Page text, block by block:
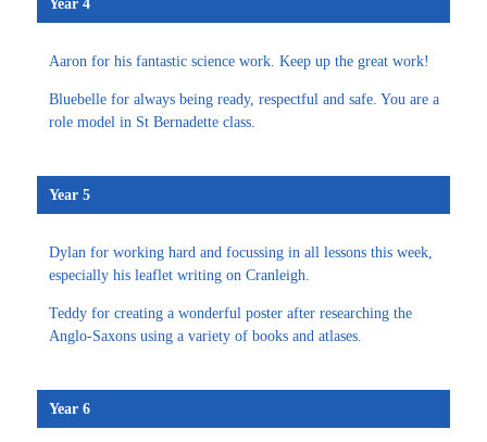
Year 4
Aaron for his fantastic science work. Keep up the great work!
Bluebelle for always being ready, respectful and safe. You are a
role model in St Bernadette class.
Year 5
Dylan for working hard and focussing in all lessons this week,
especially his leaflet writing on Cranleigh.
Teddy for creating a wonderful poster after researching the
Anglo-Saxons using a variety of books and atlases.
Year 6